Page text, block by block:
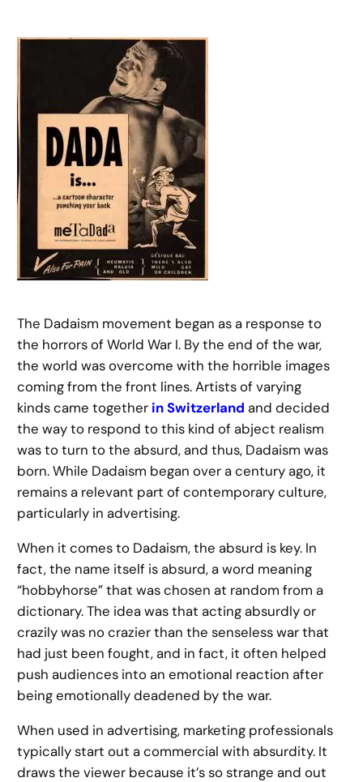
The Dadaism movement began as a response to
the horrors of World War I. By the end of the war,
the world was overcome with the horrible images
coming from the front lines. Artists of varying
kinds came together in Switzerland and decided
the way to respond to this kind of abject realism
was to turn to the absurd, and thus, Dadaism was
born. While Dadaism began over a century ago, it
remains a relevant part of contemporary culture,
particularly in advertising.
When it comes to Dadaism, the absurd is key. In
fact, the name itself is absurd, a word meaning
“hobbyhorse” that was chosen at random from a
dictionary. The idea was that acting absurdly or
crazily was no crazier than the senseless war that
had just been fought, and in fact, it often helped
push audiences into an emotional reaction after
being emotionally deadened by the war.
When used in advertising, marketing professionals
typically start out a commercial with absurdity. It
draws the viewer because it’s so strange and out